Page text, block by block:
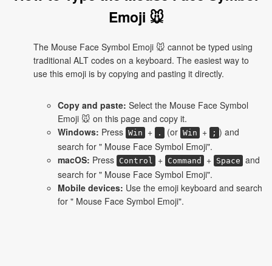
Emoji 🐭
The Mouse Face Symbol Emoji 🐭 cannot be typed using
traditional ALT codes on a keyboard. The easiest way to
use this emoji is by copying and pasting it directly.
Copy and paste: Select the Mouse Face Symbol
Emoji 🐭 on this page and copy it.
Windows: Press Win + . (or Win + ; ) and
search for " Mouse Face Symbol Emoji".
macOS: Press Control + Command + Space and
search for " Mouse Face Symbol Emoji".
Mobile devices: Use the emoji keyboard and search
for " Mouse Face Symbol Emoji".